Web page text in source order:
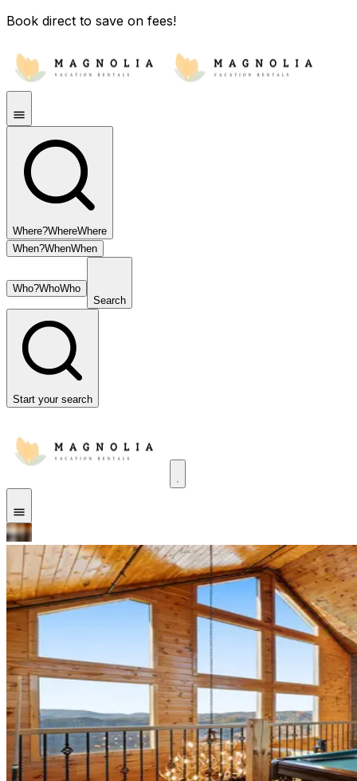
Book direct to save on fees!
Where?WhereWhere
When?WhenWhen
Who?WhoWho
Search
Start your search